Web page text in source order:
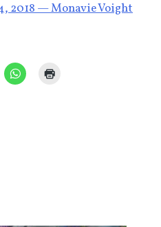
2018 — Monavie Voight